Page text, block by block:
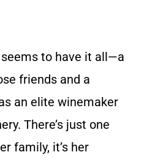
to have it all—a
friends and a
an elite winemaker
There’s just one
family, it’s her